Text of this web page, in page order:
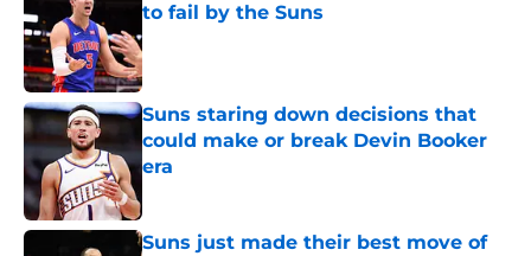
to fail by the Suns
Published by on Invalid Date
Suns staring down decisions that
could make or break Devin Booker
era
Suns just made their best move of